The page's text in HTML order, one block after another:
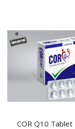
COR Q10 Tablet